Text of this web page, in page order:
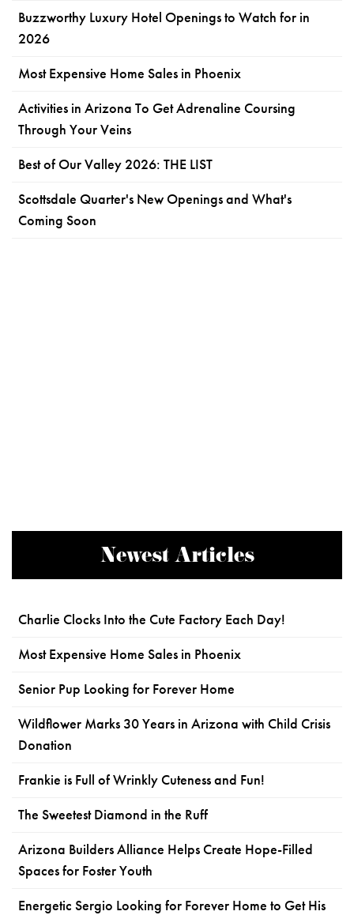
Buzzworthy Luxury Hotel Openings to Watch for in
2026
Most Expensive Home Sales in Phoenix
Activities in Arizona To Get Adrenaline Coursing
Through Your Veins
Best of Our Valley 2026: THE LIST
Scottsdale Quarter's New Openings and What's
Coming Soon
Newest Articles
Charlie Clocks Into the Cute Factory Each Day!
Most Expensive Home Sales in Phoenix
Senior Pup Looking for Forever Home
Wildflower Marks 30 Years in Arizona with Child Crisis
Donation
Frankie is Full of Wrinkly Cuteness and Fun!
The Sweetest Diamond in the Ruff
Arizona Builders Alliance Helps Create Hope-Filled
Spaces for Foster Youth
Energetic Sergio Looking for Forever Home to Get His